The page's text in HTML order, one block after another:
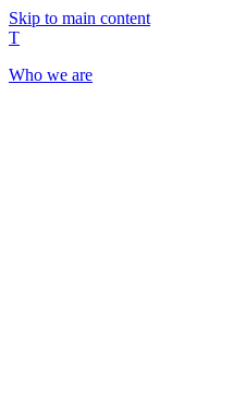
Skip to main content
T
Who we are